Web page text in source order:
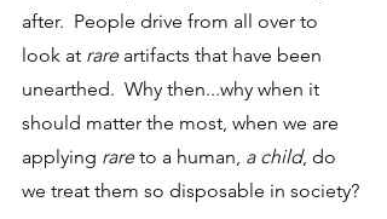
after.  People drive from all over to
look at rare artifacts that have been
unearthed.  Why then...why when it
should matter the most, when we are
applying rare to a human, a child, do
we treat them so disposable in society?